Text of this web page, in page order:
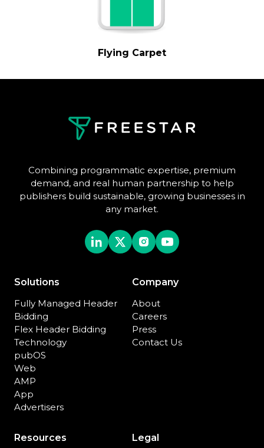
Flying Carpet
Combining programmatic expertise, premium
demand, and real human partnership to help
publishers build sustainable, growing businesses in
any market.
Solutions
Fully Managed Header
Bidding
Flex Header Bidding
Technology
pubOS
Web
AMP
App
Advertisers
Company
About
Careers
Press
Contact Us
Resources Legal